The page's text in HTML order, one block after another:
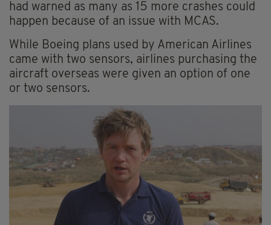
had warned as many as 15 more crashes could
happen because of an issue with MCAS.
While Boeing plans used by American Airlines
came with two sensors, airlines purchasing the
aircraft overseas were given an option of one
or two sensors.